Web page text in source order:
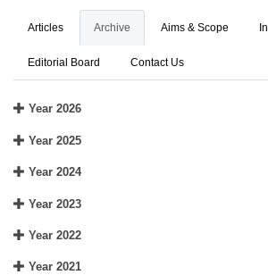
Articles Archive Aims & Scope
Editorial Board Contact Us
Year 2026
Year 2025
Year 2024
Year 2023
Year 2022
Year 2021